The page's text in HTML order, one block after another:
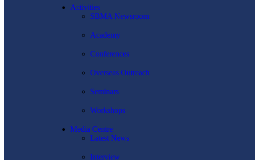
Activities
SBMA Newsroom
Academy
Conferences
Overseas Outreach
Seminars
Workshops
Media Centre
Latest News
Interview